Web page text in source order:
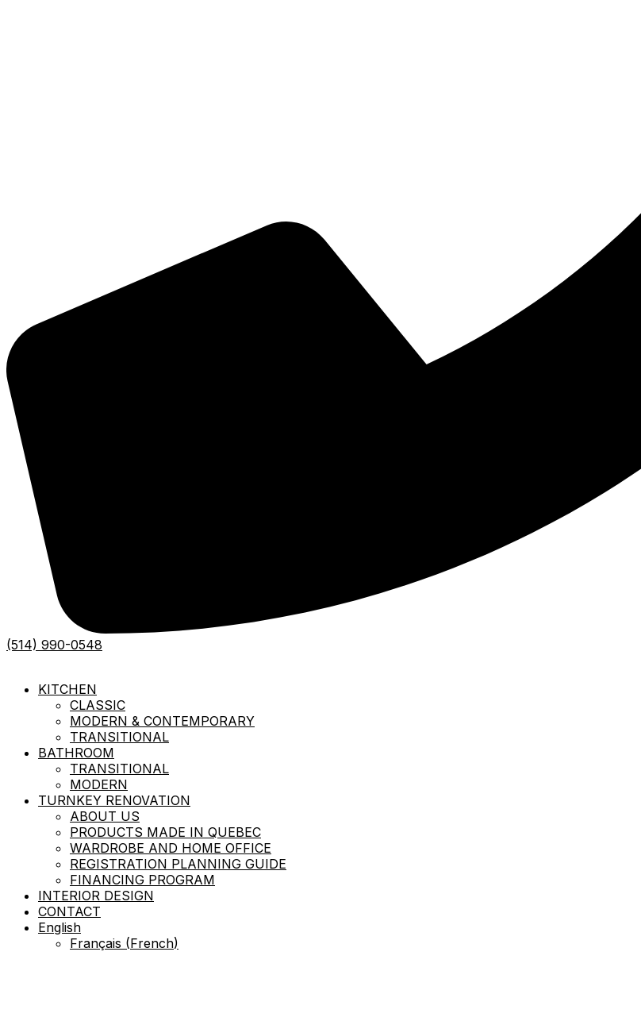
(514) 990-0548
KITCHEN
CLASSIC
MODERN & CONTEMPORARY
TRANSITIONAL
BATHROOM
TRANSITIONAL
MODERN
TURNKEY RENOVATION
ABOUT US
PRODUCTS MADE IN QUEBEC
WARDROBE AND HOME OFFICE
REGISTRATION PLANNING GUIDE
FINANCING PROGRAM
INTERIOR DESIGN
CONTACT
English
Français (French)